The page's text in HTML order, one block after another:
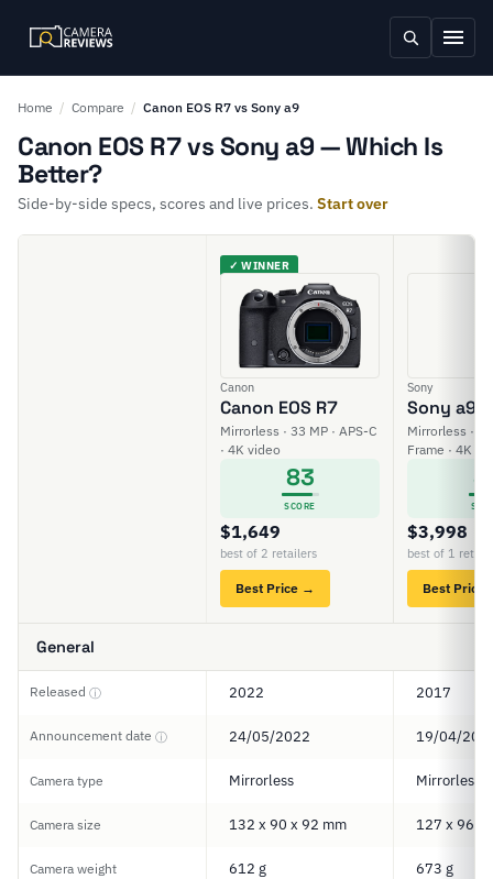
Home / Compare / Canon EOS R7 vs Sony a9
Canon EOS R7 vs Sony a9 — Which Is
Better?
Side-by-side specs, scores and live prices. Start over
✓ WINNER
Canon
Canon EOS R7
Mirrorless · 33 MP · APS-C
· 4K video
83
SCORE
$1,649
best of 2 retailers
Best Price →
Sony
Sony a9
Mirrorless ·
Frame · 4K
$3,998
best of 1
Best Price
General
Released ⓘ 2022 2017
Announcement date ⓘ 24/05/2022 19/04/
Camera type Mirrorless Mirrorless
Camera size 132 x 90 x 92 mm 127 x 96 x
Camera weight 612 g 673 g